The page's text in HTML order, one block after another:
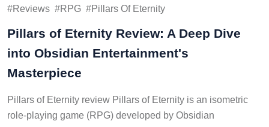
Reviews
RPG Pillars Of Eternity
Pillars of Eternity Review: A Deep Dive
into Obsidian Entertainment's
Masterpiece
Pillars of Eternity review Pillars of Eternity is an isometric
role-playing game (RPG) developed by Obsidian